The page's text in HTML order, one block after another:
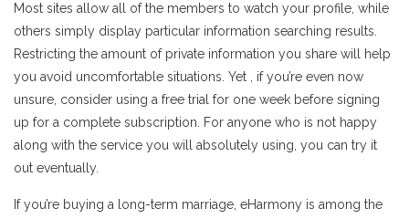
Most sites allow all of the members to watch your profile, while
others simply display particular information searching results.
Restricting the amount of private information you share will help
you avoid uncomfortable situations. Yet , if you’re even now
unsure, consider using a free trial for one week before signing
up for a complete subscription. For anyone who is not happy
along with the service you will absolutely using, you can try it
out eventually.
If you’re buying a long-term marriage, eHarmony is among the